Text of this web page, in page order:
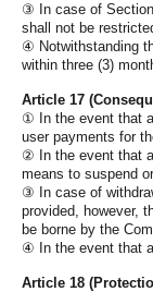
③ In case of Section
shall not be
④ Notwithstanding
within three (3)
Article 17
① In the event that
user payments for
② In the event that
means to suspend
③ In case of
provided, however,
be borne by the
④ In the event that
Article 18